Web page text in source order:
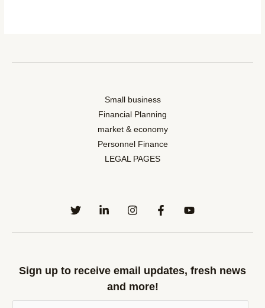
Small business
Financial Planning
market & economy
Personnel Finance
LEGAL PAGES
Sign up to receive email updates, fresh news
and more!